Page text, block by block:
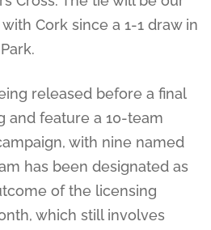
Cork since a 1-1 draw in
released before a final
and feature a 10-team
with nine named
has been designated as
of the licensing
which still involves